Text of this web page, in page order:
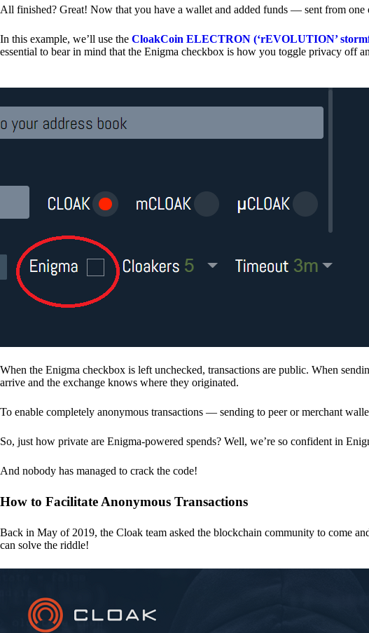
All finished? Great! Now that you have a wallet and added funds — sent from one
In this example, we’ll use the CloakCoin ELECTRON (‘rEVOLUTION’
essential to bear in mind that the Enigma checkbox is how you toggle privacy off
When the Enigma checkbox is left unchecked, transactions are public. When
arrive and the exchange knows where they originated.
To enable completely anonymous transactions — sending to peer or merchant
So, just how private are Enigma-powered spends? Well, we’re so confident in
And nobody has managed to crack the code!
How to Facilitate Anonymous Transactions
Back in May of 2019, the Cloak team asked the blockchain community to come
can solve the riddle!